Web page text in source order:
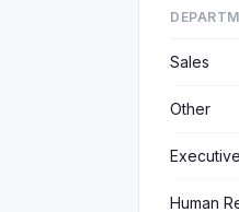
Sales
Other
Executive
Human